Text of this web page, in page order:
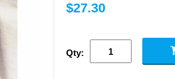
$27.30
Qty: